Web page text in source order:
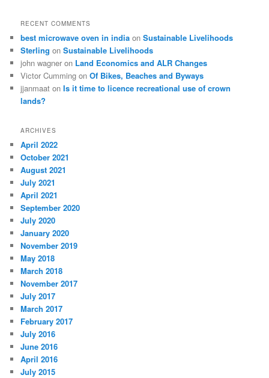
RECENT COMMENTS
best microwave oven in india onSustainable Livelihoods
Sterling onSustainable Livelihoods
john wagner on Land Economics and ALR Changes
Victor Cumming onOf Bikes, Beaches and Byways
jjanmaat onIs it time to licence recreational use of crown
lands?
ARCHIVES
April 2022
October 2021
August 2021
July 2021
April 2021
September 2020
July 2020
January 2020
November 2019
May 2018
March 2018
November 2017
July 2017
March 2017
February 2017
July 2016
June 2016
April 2016
July 2015